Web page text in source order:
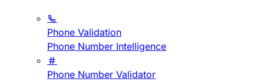
Phone Validation
Phone Number Intelligence
Phone Number Validator